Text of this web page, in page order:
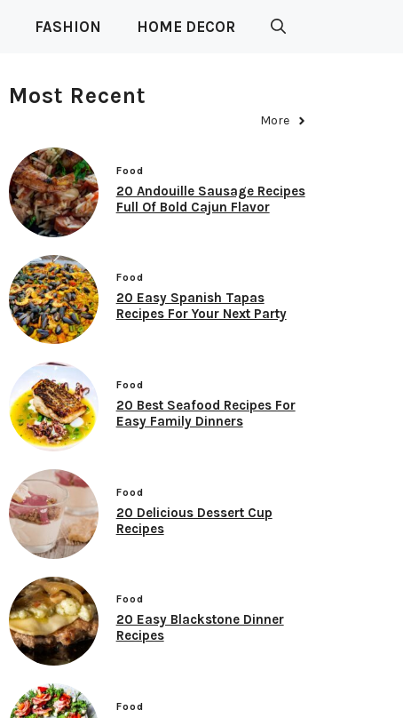
FASHION HOME DECOR
Most Recent
More
Food
20 Andouille Sausage Recipes
Full Of Bold Cajun Flavor
Food
20 Easy Spanish Tapas
Recipes For Your Next Party
Food
20 Best Seafood Recipes For
Easy Family Dinners
Food
20 Delicious Dessert Cup
Recipes
Food
20 Easy Blackstone Dinner
Recipes
Food